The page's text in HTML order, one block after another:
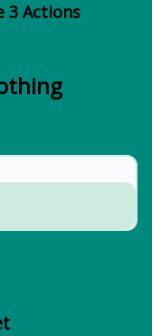
3 Actions